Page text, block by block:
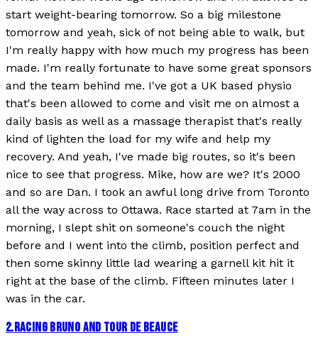
start weight-bearing tomorrow. So a big milestone
tomorrow and yeah, sick of not being able to walk, but
I'm really happy with how much my progress has been
made. I'm really fortunate to have some great sponsors
and the team behind me. I've got a UK based physio
that's been allowed to come and visit me on almost a
daily basis as well as a massage therapist that's really
kind of lighten the load for my wife and help my
recovery. And yeah, I've made big routes, so it's been
nice to see that progress. Mike, how are we? It's 2000
and so are Dan. I took an awful long drive from Toronto
all the way across to Ottawa. Race started at 7am in the
morning, I slept shit on someone's couch the night
before and I went into the climb, position perfect and
then some skinny little lad wearing a garnell kit hit it
right at the base of the climb. Fifteen minutes later I
was in the car.
2.RACING BRUNO AND TOUR DE BEAUCE